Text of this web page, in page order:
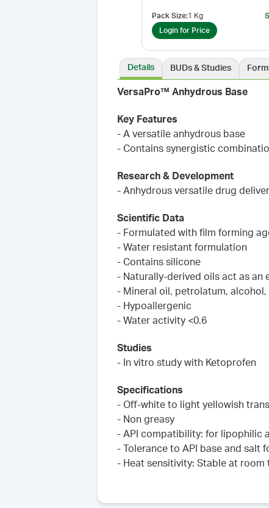
Pack Size:1 Kg
Login for Price
Details BUDs & Studies
VersaPro™ Anhydrous Base
Key Features
- A versatile anhydrous base
- Contains synergistic
Research & Development
- Anhydrous versatile drug
Scientific Data
- Formulated with film forming
- Water resistant formulation
- Contains silicone
- Naturally-derived oils act as
- Mineral oil, petrolatum, alcohol,
- Hypoallergenic
- Water activity <0.6
Studies
- In vitro study with Ketoprofen
Specifications
- Off-white to light yellowish
- Non greasy
- API compatibility: for lipophilic
- Tolerance to API base and salt
- Heat sensitivity: Stable at room